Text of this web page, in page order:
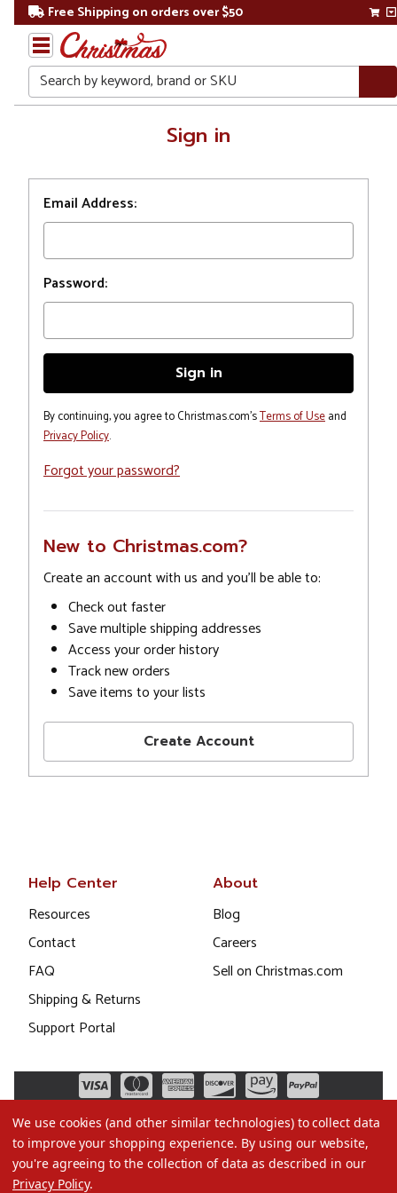
Free Shipping on orders over $50
Search
Sign in
Email Address:
Password:
By continuing, you agree to Christmas.com'sTerms of Useand
Privacy Policy.
Forgot your password?
New to Christmas.com?
Create an account with us and you'll be able to:
Check out faster
Save multiple shipping addresses
Access your order history
Track new orders
Save items to your lists
Create Account
Help Center
Resources
Contact
FAQ
Shipping & Returns
Support Portal
About
Blog
Careers
Sell on Christmas.com
We use cookies (and other similar technologies) to collect data
to improve your shopping experience. By using our website,
you're agreeing to the collection of data as described in our
Privacy Policy.